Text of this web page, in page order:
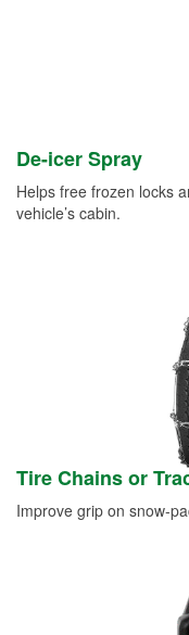
De-icer Spray
Helps free frozen locks
vehicle’s cabin.
Tire Chains or
Improve grip on snow-